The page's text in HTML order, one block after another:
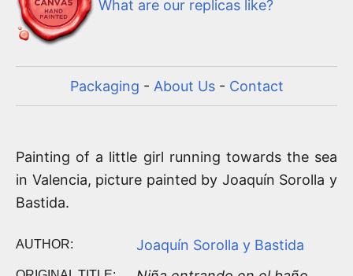
What are our replicas like?
Packaging - About Us- Contact
Painting of a little girl running towards the sea
in Valencia, picture painted by Joaquín Sorolla y
Bastida.
AUTHOR: Joaquín Sorolla y Bastida